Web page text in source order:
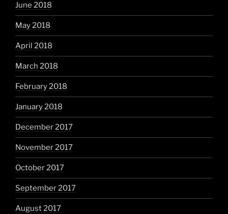
June 2018
May 2018
April 2018
March 2018
February 2018
January 2018
December 2017
November 2017
October 2017
September 2017
August 2017